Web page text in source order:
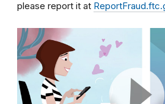
please report it at